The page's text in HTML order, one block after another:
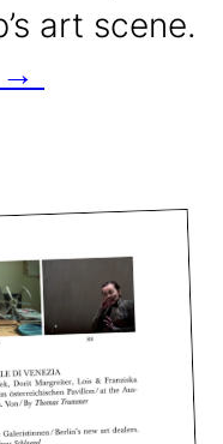
art scene.
→